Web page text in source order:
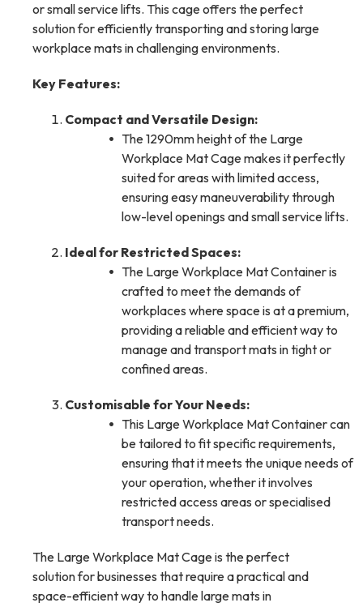
or small service lifts. This cage offers the perfect
solution for efficiently transporting and storing large
workplace mats in challenging environments.
Key Features:
Compact and Versatile Design:
The 1290mm height of the Large
Workplace Mat Cage makes it perfectly
suited for areas with limited access,
ensuring easy maneuverability through
low-level openings and small service lifts.
Ideal for Restricted Spaces:
The Large Workplace Mat Container is
crafted to meet the demands of
workplaces where space is at a premium,
providing a reliable and efficient way to
manage and transport mats in tight or
confined areas.
Customisable for Your Needs:
This Large Workplace Mat Container can
be tailored to fit specific requirements,
ensuring that it meets the unique needs of
your operation, whether it involves
restricted access areas or specialised
transport needs.
The Large Workplace Mat Cage is the perfect
solution for businesses that require a practical and
space-efficient way to handle large mats in